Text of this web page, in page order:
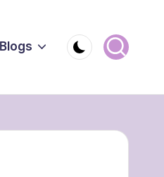
Blogs